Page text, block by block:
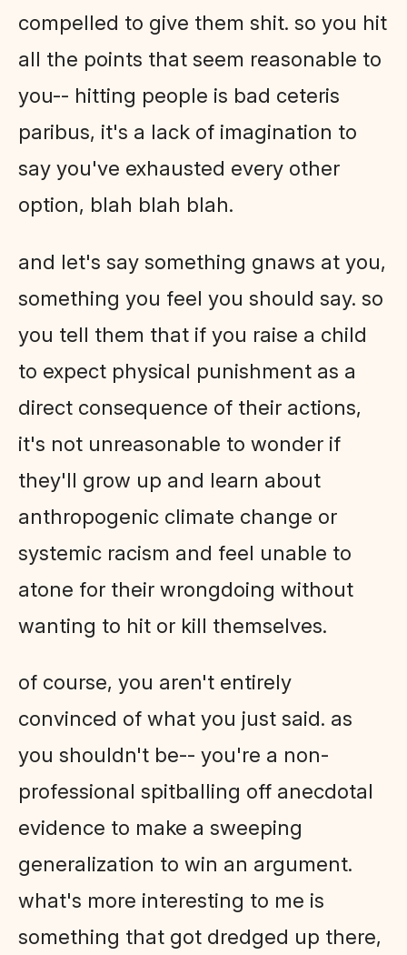
compelled to give them shit. so you hit
all the points that seem reasonable to
you-- hitting people is bad ceteris
paribus, it's a lack of imagination to
say you've exhausted every other
option, blah blah blah.
and let's say something gnaws at you,
something you feel you should say. so
you tell them that if you raise a child
to expect physical punishment as a
direct consequence of their actions,
it's not unreasonable to wonder if
they'll grow up and learn about
anthropogenic climate change or
systemic racism and feel unable to
atone for their wrongdoing without
wanting to hit or kill themselves.
of course, you aren't entirely
convinced of what you just said. as
you shouldn't be-- you're a non-
professional spitballing off anecdotal
evidence to make a sweeping
generalization to win an argument.
what's more interesting to me is
something that got dredged up there,